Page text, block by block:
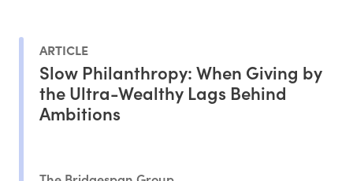
ARTICLE
Slow Philanthropy: When Giving by
the Ultra-Wealthy Lags Behind
Ambitions